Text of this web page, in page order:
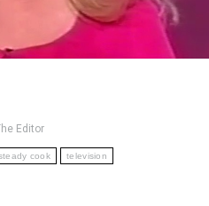
Editor
cook television